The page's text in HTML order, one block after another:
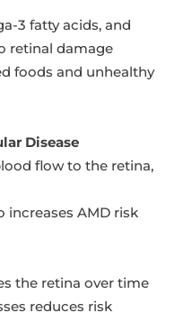
3 fatty acids, and
retinal damage
foods and unhealthy
Disease
flow to the retina,
increases AMD risk
the retina over time
reduces risk